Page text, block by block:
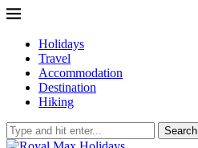
Holidays
Travel
Accommodation
Destination
Hiking
Search